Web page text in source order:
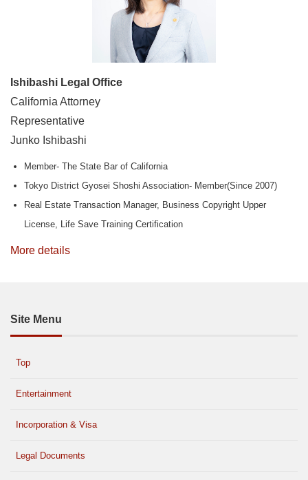
Ishibashi Legal Office
California Attorney
Representative
Junko Ishibashi
Member- The State Bar of California
Tokyo District Gyosei Shoshi Association- Member(Since 2007)
Real Estate Transaction Manager, Business Copyright Upper
License, Life Save Training Certification
More details
Site Menu
Top
Entertainment
Incorporation & Visa
Legal Documents